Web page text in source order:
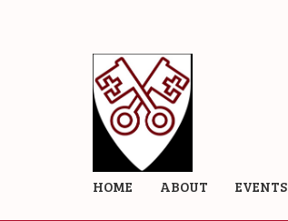
HOME ABOUT EVENTS